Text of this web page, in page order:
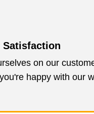
Satisfaction
on our
happy with our